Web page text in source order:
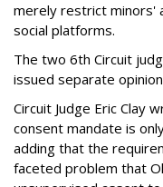
merely restrict minors'
social platforms.
The two 6th Circuit
issued separate
Circuit Judge Eric Clay
consent mandate is
adding that the
faceted problem that